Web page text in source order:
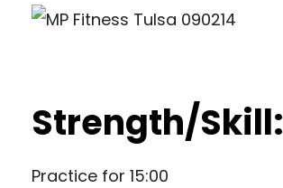
Strength/Skill:
Practice for 15:00